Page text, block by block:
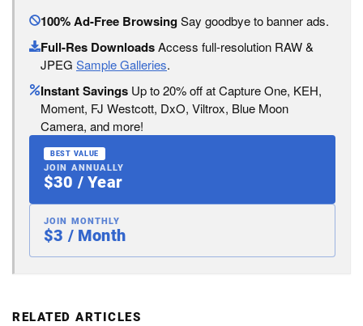
100% Ad-Free BrowsingSay goodbye to banner ads.
Full-Res DownloadsAccess full-resolution RAW &
JPEG Sample Galleries.
Instant Savings Up to 20% off at Capture One, KEH,
Moment, FJ Westcott, DxO, Viltrox, Blue Moon
Camera, and more!
BEST VALUE
JOIN ANNUALLY
$30 / Year
JOIN MONTHLY
$3 / Month
RELATED ARTICLES